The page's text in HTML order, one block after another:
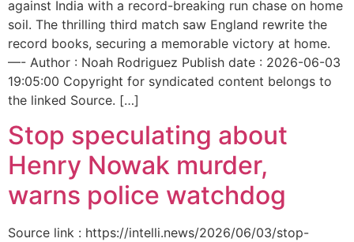
against India with a record-breaking run chase on home
soil. The thrilling third match saw England rewrite the
record books, securing a memorable victory at home.
—- Author : Noah Rodriguez Publish date : 2026-06-03
19:05:00 Copyright for syndicated content belongs to
the linked Source. […]
Stop speculating about
Henry Nowak murder,
warns police watchdog
Source link : https://intelli.news/2026/06/03/stop-